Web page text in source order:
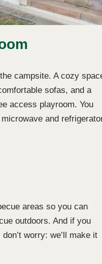
campsite. A cozy
sofas, and a
access playroom. You
and
areas so you can
outdoors. And if you
worry: we’ll make it